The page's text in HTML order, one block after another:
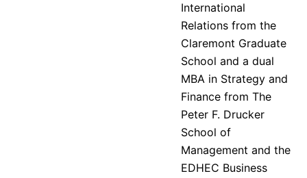
International
Relations from the
Claremont Graduate
School and a dual
MBA in Strategy and
Finance from The
Peter F. Drucker
School of
Management and the
EDHEC Business